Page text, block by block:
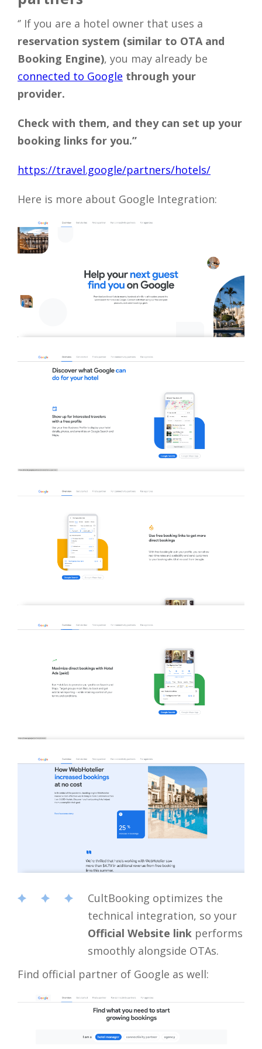
‘’ If you are a hotel owner that uses a
reservation system (similar to OTA and
Booking Engine), you may already be
connected to Google through your
provider.
Check with them, and they can set up your
booking links for you.’’
https://travel.google/partners/hotels/
Here is more about Google Integration:
CultBooking optimizes the
technical integration, so your
Official Website link performs
smoothly alongside OTAs.
Find official partner of Google as well:
Close